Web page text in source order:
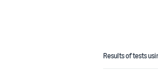
Results of tests